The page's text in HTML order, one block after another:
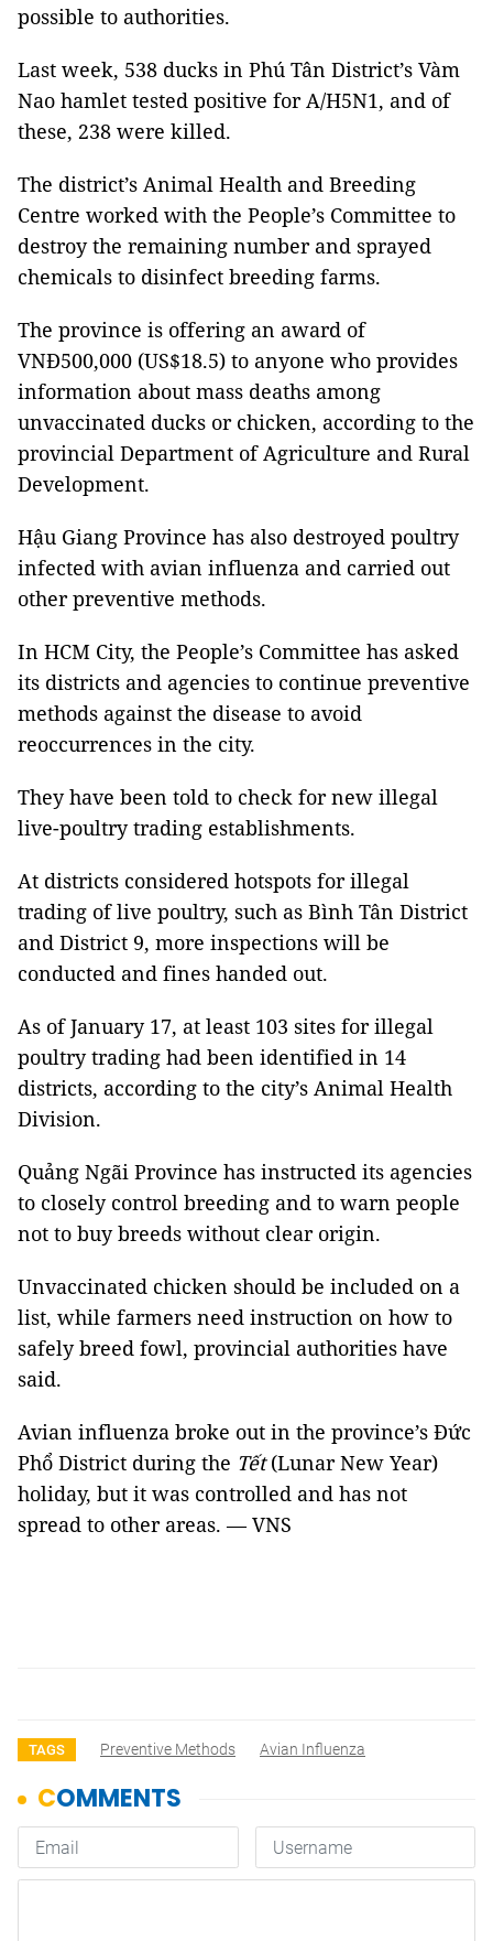
possible to authorities.
Last week, 538 ducks in Phú Tân District’s Vàm
Nao hamlet tested positive for A/H5N1, and of
these, 238 were killed.
The district’s Animal Health and Breeding
Centre worked with the People’s Committee to
destroy the remaining number and sprayed
chemicals to disinfect breeding farms.
The province is offering an award of
VNĐ500,000 (US$18.5) to anyone who provides
information about mass deaths among
unvaccinated ducks or chicken, according to the
provincial Department of Agriculture and Rural
Development.
Hậu Giang Province has also destroyed poultry
infected with avian influenza and carried out
other preventive methods.
In HCM City, the People’s Committee has asked
its districts and agencies to continue preventive
methods against the disease to avoid
reoccurrences in the city.
They have been told to check for new illegal
live-poultry trading establishments.
At districts considered hotspots for illegal
trading of live poultry, such as Bình Tân District
and District 9, more inspections will be
conducted and fines handed out.
As of January 17, at least 103 sites for illegal
poultry trading had been identified in 14
districts, according to the city’s Animal Health
Division.
Quảng Ngãi Province has instructed its agencies
to closely control breeding and to warn people
not to buy breeds without clear origin.
Unvaccinated chicken should be included on a
list, while farmers need instruction on how to
safely breed fowl, provincial authorities have
said.
Avian influenza broke out in the province’s Đức
Phổ District during the Tết(Lunar New Year)
holiday, but it was controlled and has not
spread to other areas. — VNS
TAGS Preventive Methods Avian Influenza